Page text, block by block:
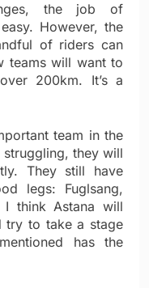
the job of
However, the
of riders can
teams will want to
200km. It’s a
team in the
they will
They still have
legs: Fuglsang,
I think Astana will
try to take a stage
has the